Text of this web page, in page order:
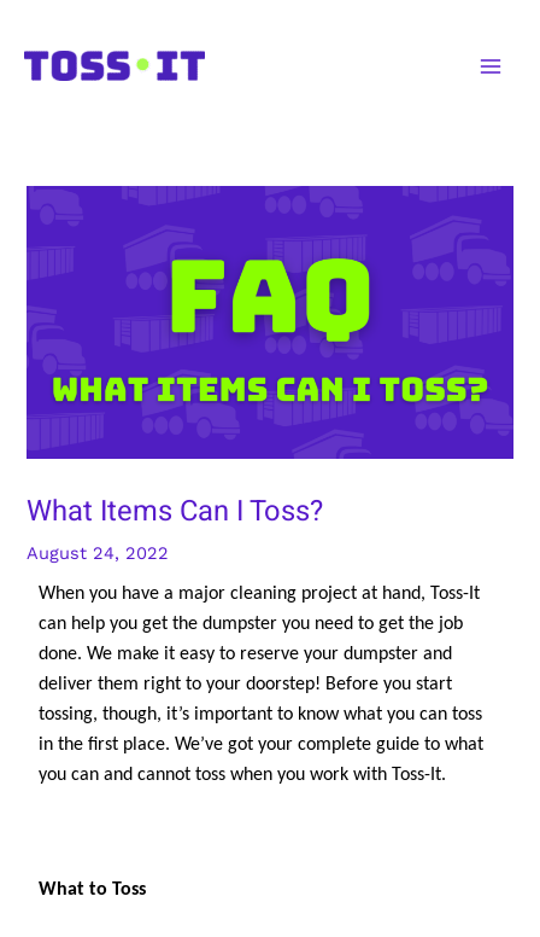
content
What Items Can I Toss?
August 24, 2022
When you have a major cleaning project at hand, Toss-It
can help you get the dumpster you need to get the job
done. We make it easy to reserve your dumpster and
deliver them right to your doorstep! Before you start
tossing, though, it’s important to know what you can toss
in the first place. We’ve got your complete guide to what
you can and cannot toss when you work with Toss-It.
What to Toss